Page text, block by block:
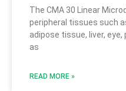
The CMA 30 Linear
peripheral tissues such
adipose tissue, liver,
as
READ MORE »